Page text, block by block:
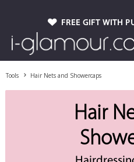
FREE GIFT WITH
Tools Hair Nets and Showercaps
Hair